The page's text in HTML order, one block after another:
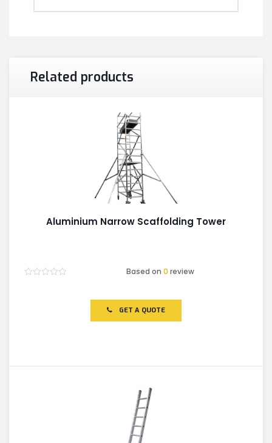
Related products
Aluminium Narrow Scaffolding Tower
Based on0 review
GET A QUOTE